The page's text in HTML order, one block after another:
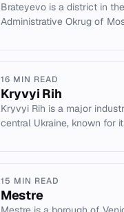
Brateyevo is a district in
Administrative Okrug of
16 MIN READ
Kryvyi Rih
Kryvyi Rih is a major
central Ukraine, known for
15 MIN READ
Mestre